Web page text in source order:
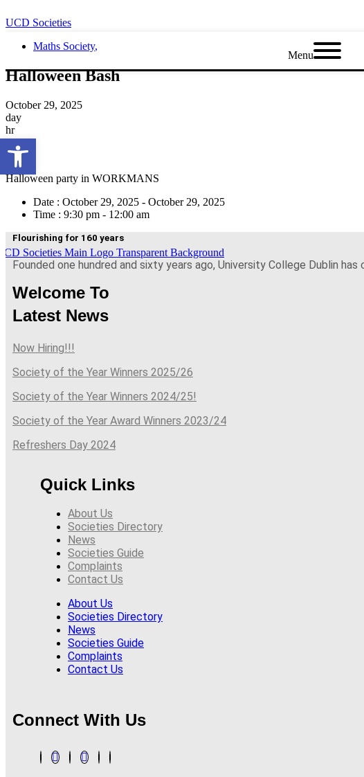
Menu
UCD Societies
Maths Society,
Halloween Bash
October 29, 2025
day
hr
min
sec
Halloween party in WORKMANS
Date : October 29, 2025 - October 29, 2025
Time : 9:30 pm - 12:00 am
Welcome To
Flourishing for 160 years
Founded one hundred and sixty years ago, University College Dublin
Latest News
Now Hiring!!!
Society of the Year Winners 2025/26
Society of the Year Winners 2024/25!
Society of the Year Award Winners 2023/24
Refreshers Day 2024
Quick Links
About Us
Societies Directory
News
Societies Guide
Complaints
Contact Us
About Us
Societies Directory
News
Societies Guide
Complaints
Contact Us
Connect With Us
Open toolbar